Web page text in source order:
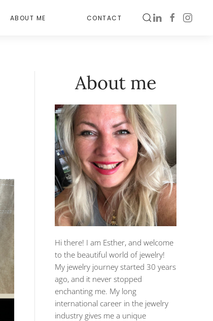
ABOUT ME CONTACT
About me
Hi there! I am Esther, and welcome
to the beautiful world of jewelry!
My jewelry journey started 30 years
ago, and it never stopped
enchanting me. My long
international career in the jewelry
industry gives me a unique